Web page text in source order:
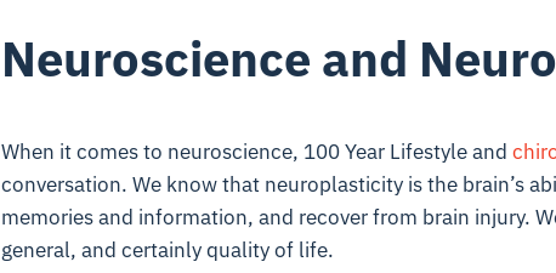
Neuroscience and
When it comes to neuroscience, 100 Year Lifestyle and
conversation. We know that neuroplasticity is the brain’s
memories and information, and recover from brain injury.
general, and certainly quality of life.